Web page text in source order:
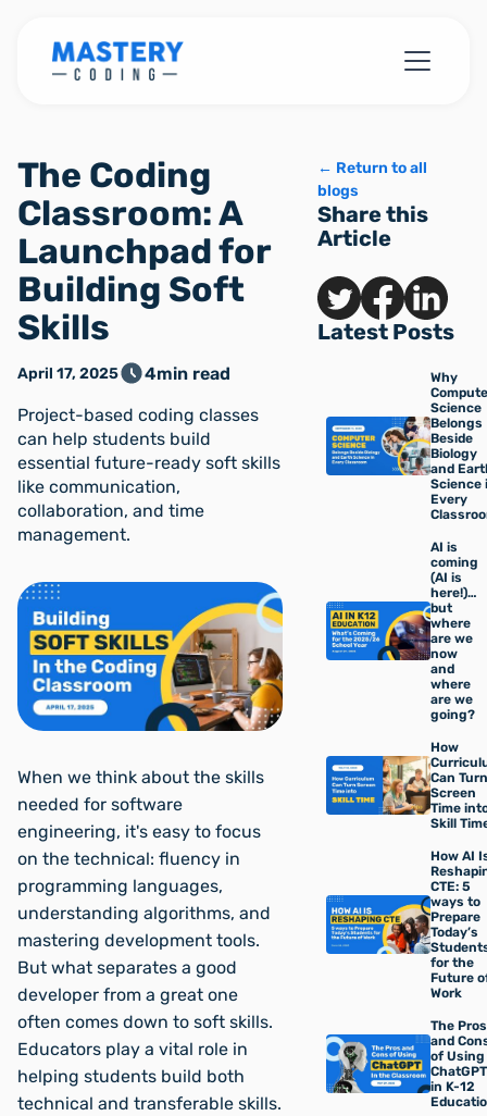
← Return to all
blogs
Share this
Article
Latest Posts
Why
Science
Belongs
Beside
Biology
and
Science
Every
AI is
coming
(AI is
here!)…
but
where
are we
now
and
where
are we
going?
How
Can Turn
Screen
Time
Skill
How AI
CTE: 5
ways to
Prepare
Today’s
for the
Future
Work
The Pros
and
of Using
ChatGPT
in K-12
The Coding
Classroom: A
Launchpad for
Building Soft
Skills
April 17, 2025 4min read
Project-based coding classes
can help students build
essential future-ready soft skills
like communication,
collaboration, and time
management.
When we think about the skills
needed for software
engineering, it's easy to focus
on the technical: fluency in
programming languages,
understanding algorithms, and
mastering development tools.
But what separates a good
developer from a great one
often comes down to soft skills.
Educators play a vital role in
helping students build both
technical and transferable skills.